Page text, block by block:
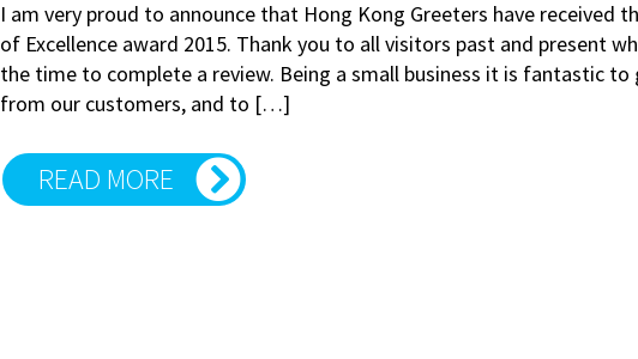
I am very proud to announce that Hong Kong Greeters have received
of Excellence award 2015. Thank you to all visitors past and present
the time to complete a review. Being a small business it is fantastic
from our customers, and to […]
READ MORE